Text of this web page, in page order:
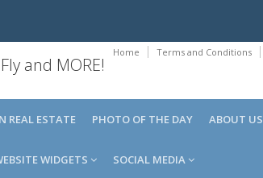
Home Terms and Conditions
and MORE!
REAL ESTATE PHOTO OF THE DAY ABOUT US
WIDGETS SOCIAL MEDIA